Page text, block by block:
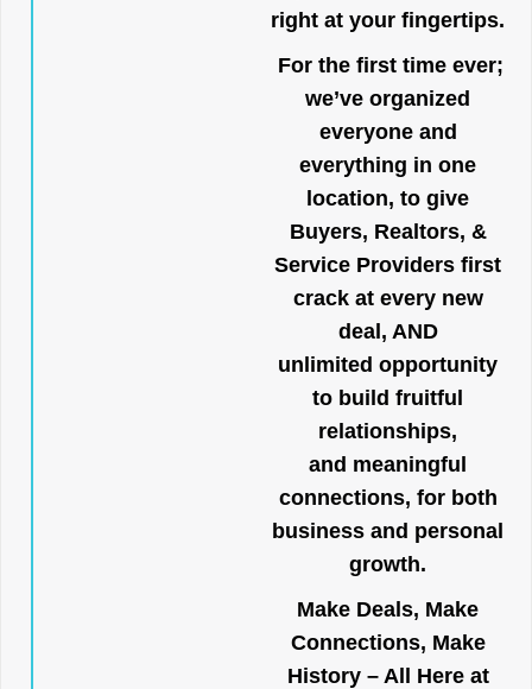
right at your fingertips.
For the first time ever;
we’ve organized
everyone and
everything in one
location, to give
Buyers, Realtors, &
Service Providers first
crack at every new
deal, AND
unlimited opportunity
to build fruitful
relationships,
and meaningful
connections, for both
business and personal
growth.
Make Deals, Make
Connections, Make
History – All Here at